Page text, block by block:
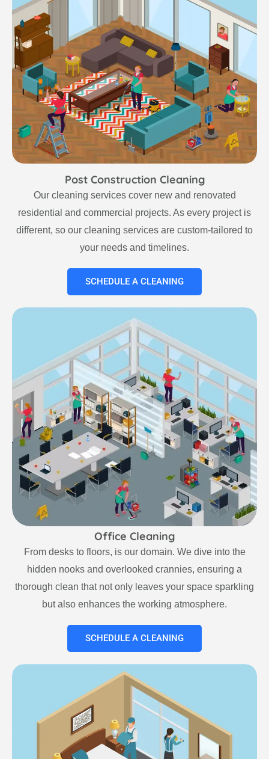
Post Construction Cleaning
Our cleaning services cover new and renovated
residential and commercial projects. As every project is
different, so our cleaning services are custom-tailored to
your needs and timelines.
SCHEDULE A CLEANING
Office Cleaning
From desks to floors, is our domain. We dive into the
hidden nooks and overlooked crannies, ensuring a
thorough clean that not only leaves your space sparkling
but also enhances the working atmosphere.
SCHEDULE A CLEANING